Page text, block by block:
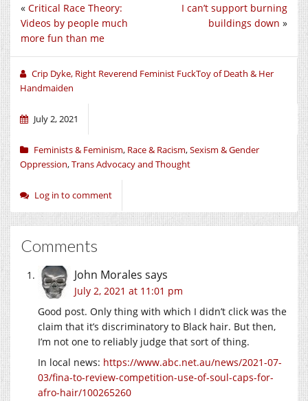
Twitter
(Opens
in
new
window)
Facebook
(Opens
in
window)
Google+
(Opens
in
I can’t support burning
buildings down »
« Critical Race Theory:
Videos by people much
more fun than me
Crip Dyke, Right Reverend Feminist FuckToy of Death & Her
Handmaiden
July 2, 2021
Feminists & Feminism, Race & Racism,Sexism & Gender
Oppression,Trans Advocacy and Thought
Log in to comment
Comments
John Morales says
July 2, 2021 at 11:01 pm
Good post. Only thing with which I didn’t click was the
claim that it’s discriminatory to Black hair. But then,
I’m not one to reliably judge that sort of thing.
In local news: https://www.abc.net.au/news/2021-07-
03/fina-to-review-competition-use-of-soul-caps-for-
afro-hair/100265260